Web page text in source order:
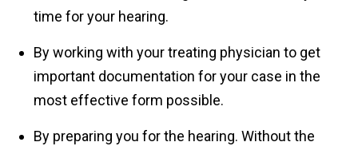
time for your hearing.
By working with your treating physician to get
important documentation for your case in the
most effective form possible.
By preparing you for the hearing. Without the